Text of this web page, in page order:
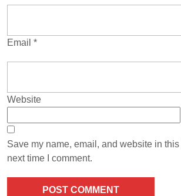
Email *
Website
Save my name, email, and website in
next time I comment.